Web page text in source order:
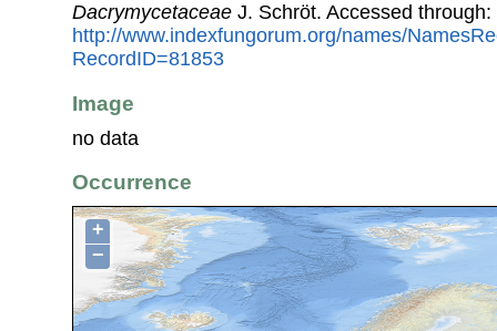
Dacrymycetaceae J. Schröt. Accessed
http://www.indexfungorum.org/names/
RecordID=81853
Image
no data
Occurrence
+
−